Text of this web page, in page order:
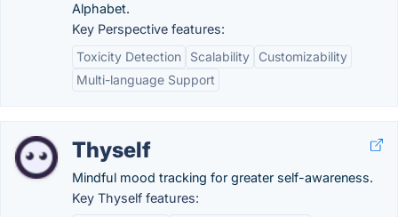
Alphabet.
Key Perspective features:
Toxicity Detection
Scalability
Customizability
Multi-language Support
Thyself
Mindful mood tracking for greater self-awareness.
Key Thyself features: